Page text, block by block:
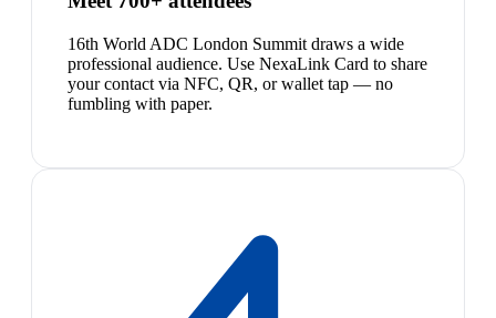
16th World ADC London Summit draws a wide
professional audience. Use NexaLink Card to share
your contact via NFC, QR, or wallet tap — no
fumbling with paper.